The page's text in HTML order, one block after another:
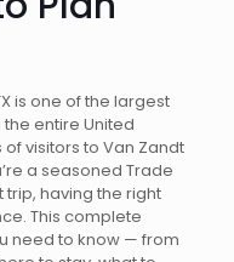
is one of the largest
entire United
visitors to Van Zandt
a seasoned Trade
having the right
This complete
need to know — from